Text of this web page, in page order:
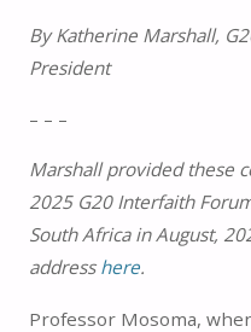
By Katherine Marshall,
President
– – –
Marshall provided these
2025 G20 Interfaith
South Africa in August,
address here.
Professor Mosoma,